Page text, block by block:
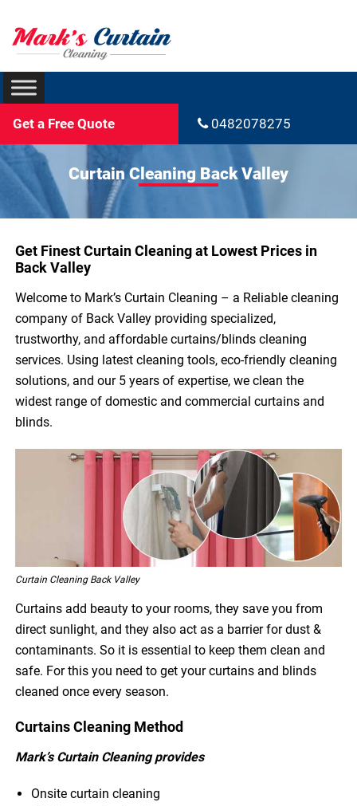
Get a Free Quote 0482078275
Curtain Cleaning Back Valley
Get Finest Curtain Cleaning at Lowest Prices in
Back Valley
Welcome to Mark’s Curtain Cleaning – a Reliable cleaning
company of Back Valley providing specialized,
trustworthy, and affordable curtains/blinds cleaning
services. Using latest cleaning tools, eco-friendly cleaning
solutions, and our 5 years of expertise, we clean the
widest range of domestic and commercial curtains and
blinds.
Curtain Cleaning Back Valley
Curtains add beauty to your rooms, they save you from
direct sunlight, and they also act as a barrier for dust &
contaminants. So it is essential to keep them clean and
safe. For this you need to get your curtains and blinds
cleaned once every season.
Curtains Cleaning Method
Mark’s Curtain Cleaning provides
Onsite curtain cleaning